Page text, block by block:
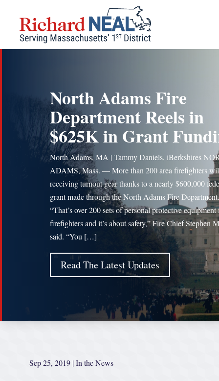
content
North Adams Fire
Department Reels in
$625K in Grant
North Adams, MA | Tammy Daniels, iBerkshires
ADAMS, Mass. — More than 200 area firefighters
receiving turnout gear thanks to a nearly $600,000
grant made through the North Adams Fire
“That’s over 200 sets of personal protective equipment
firefighters and it’s about safety,” Fire Chief Stephen
said. “You […]
Read The Latest Updates
Sep 25, 2019 |In the News